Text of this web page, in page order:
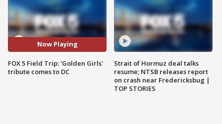
Now Playing
FOX 5 Field Trip: 'Golden Girls'
tribute comes to DC
Strait of Hormuz deal talks
resume; NTSB releases report
on crash near Fredericksbug |
TOP STORIES